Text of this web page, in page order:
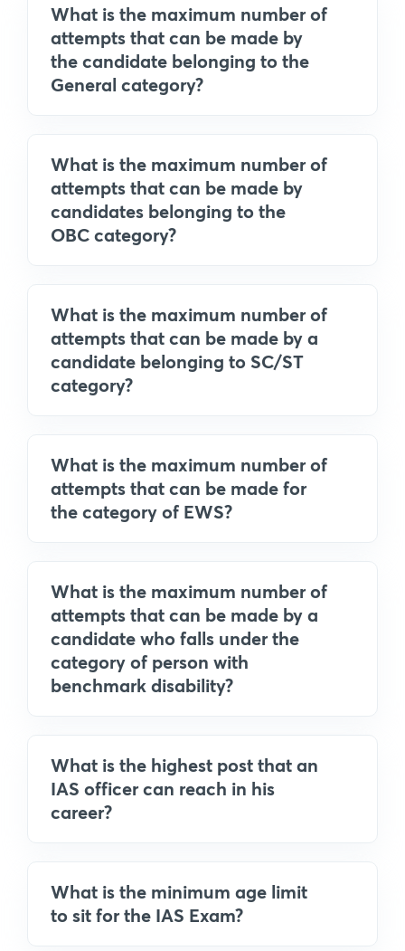
What is the maximum number of
attempts that can be made by
the candidate belonging to the
General category?
What is the maximum number of
attempts that can be made by
candidates belonging to the
OBC category?
What is the maximum number of
attempts that can be made by a
candidate belonging to SC/ST
category?
What is the maximum number of
attempts that can be made for
the category of EWS?
What is the maximum number of
attempts that can be made by a
candidate who falls under the
category of person with
benchmark disability?
What is the highest post that an
IAS officer can reach in his
career?
What is the minimum age limit
to sit for the IAS Exam?